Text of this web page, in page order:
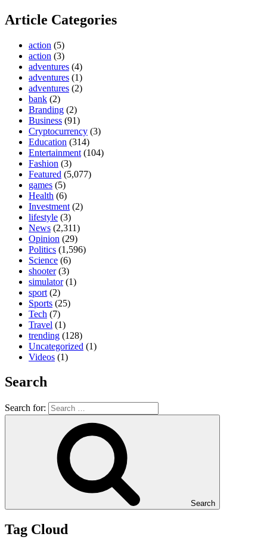
Article Categories
action (5)
action (3)
adventures (4)
adventures (1)
adventures (2)
bank (2)
Branding (2)
Business (91)
Cryptocurrency (3)
Education (314)
Entertainment (104)
Fashion (3)
Featured (5,077)
games (5)
Health (6)
Investment (2)
lifestyle (3)
News (2,311)
Opinion (29)
Politics (1,596)
Science (6)
shooter(3)
simulator(1)
sport (2)
Sports (25)
Tech (7)
Travel (1)
trending (128)
Uncategorized (1)
Videos (1)
Search
Search for:
Search
Tag Cloud